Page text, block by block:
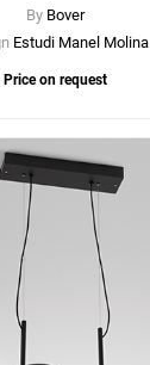
By Bover
Estudi Manel Molina
Price on request